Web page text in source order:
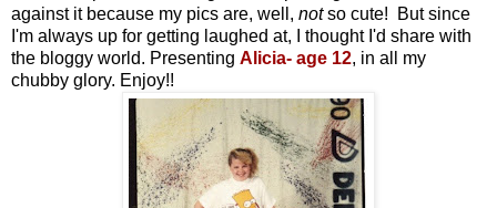
against it because my pics are, well, notso cute! But since
I'm always up for getting laughed at, I thought I'd share with
the bloggy world. Presenting Alicia- age 12, in all my
chubby glory. Enjoy!!